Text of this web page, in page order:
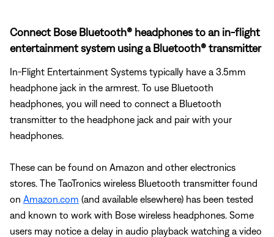
Connect Bose Bluetooth® headphones to an in-flight
entertainment system using a Bluetooth® transmitter
In-Flight Entertainment Systems typically have a 3.5mm
headphone jack in the armrest. To use Bluetooth
headphones, you will need to connect a Bluetooth
transmitter to the headphone jack and pair with your
headphones.
These can be found on Amazon and other electronics
stores. The TaoTronics wireless Bluetooth transmitter found
on Amazon.com (and available elsewhere) has been tested
and known to work with Bose wireless headphones. Some
users may notice a delay in audio playback watching a video